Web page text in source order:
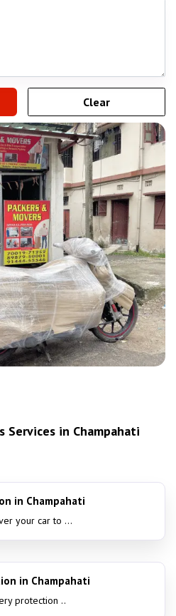
Services in Champahati
in Champahati
your car to ...
in Champahati
protection ..